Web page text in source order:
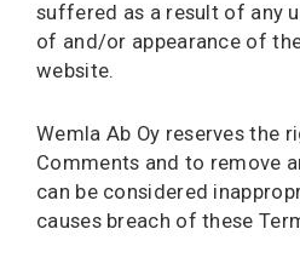
suffered as a result of any
of and/or appearance of
website.
Wemla Ab Oy reserves the
Comments and to remove
can be considered
causes breach of these